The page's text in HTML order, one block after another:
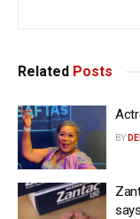
Related Posts
BY